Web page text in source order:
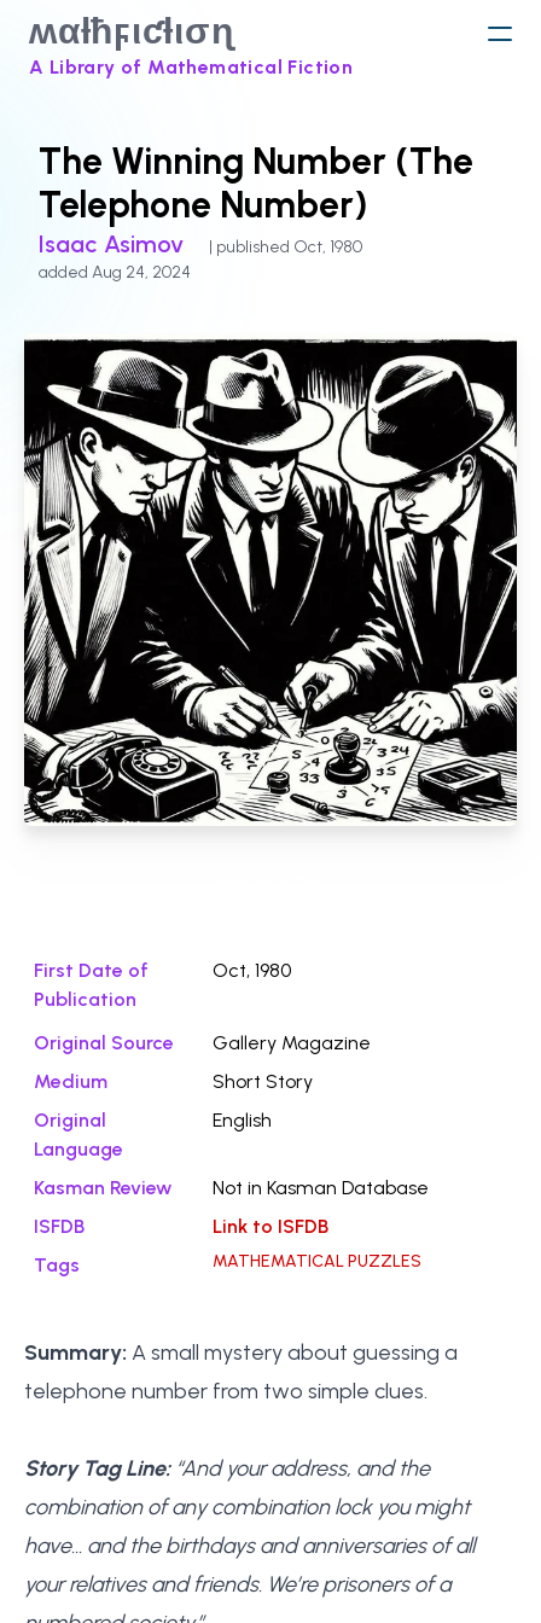
ʍαƚħϝιƈƚισɳ
A Library of Mathematical Fiction
The Winning Number (The
Telephone Number)
Isaac Asimov
| published Oct, 1980
added Aug 24, 2024
First Date of
Publication
Oct, 1980
Original Source
Gallery Magazine
Medium
Short Story
Original
Language
English
Kasman Review
Not in Kasman Database
ISFDB
Link to ISFDB
Tags
MATHEMATICAL PUZZLES
Summary: A small mystery about guessing a
telephone number from two simple clues.
Story Tag Line:“And your address, and the
combination of any combination lock you might
have… and the birthdays and anniversaries of all
your relatives and friends. We’re prisoners of a